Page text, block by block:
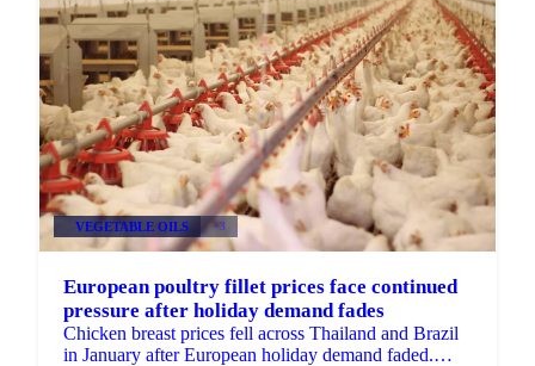
VEGETABLE OILS +3
European poultry fillet prices face continued
pressure after holiday demand fades
Chicken breast prices fell across Thailand and Brazil
in January after European holiday demand faded.